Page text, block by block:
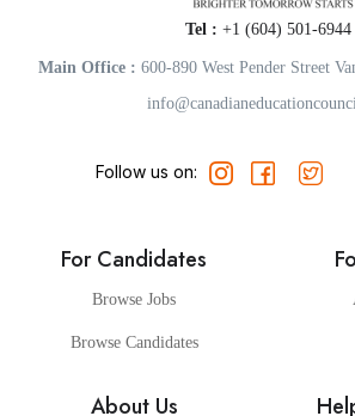
Tel : +1 (604) 501-6944
Main Office : 600-890 West Pender Street
Follow us on:
For Candidates
Browse Jobs
Browse Candidates
About Us